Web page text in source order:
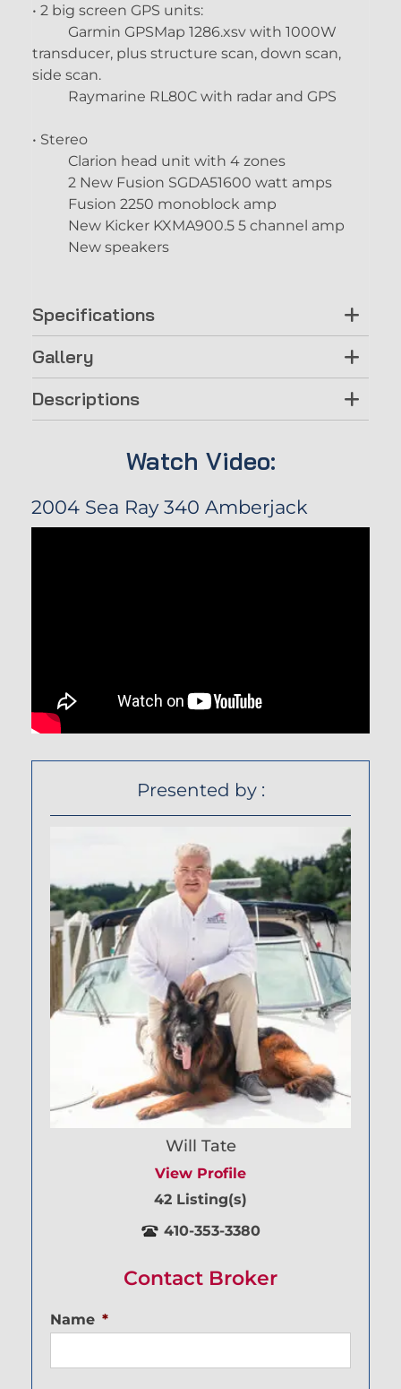
• 2 big screen GPS units:
Garmin GPSMap 1286.xsv with 1000W
transducer, plus structure scan, down scan,
side scan.
Raymarine RL80C with radar and GPS
• Stereo
Clarion head unit with 4 zones
2 New Fusion SGDA51600 watt amps
Fusion 2250 monoblock amp
New Kicker KXMA900.5 5 channel amp
New speakers
Specifications
Gallery
Descriptions
Watch Video:
2004 Sea Ray 340 Amberjack
Presented by :
Will Tate
View Profile
42 Listing(s)
410-353-3380
Contact Broker
Name *